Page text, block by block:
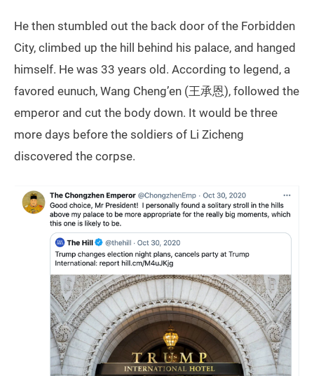
He then stumbled out the back door of the Forbidden
City, climbed up the hill behind his palace, and hanged
himself. He was 33 years old. According to legend, a
favored eunuch, Wang Cheng’en (王承恩), followed the
emperor and cut the body down. It would be three
more days before the soldiers of Li Zicheng
discovered the corpse.